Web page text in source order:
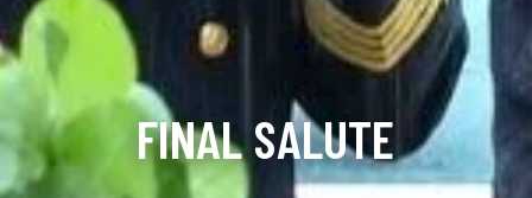
FINAL SALUTE